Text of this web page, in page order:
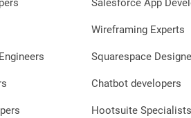
Salesforce App
Wireframing Experts
Squarespace
Chatbot developers
Hootsuite Specialists